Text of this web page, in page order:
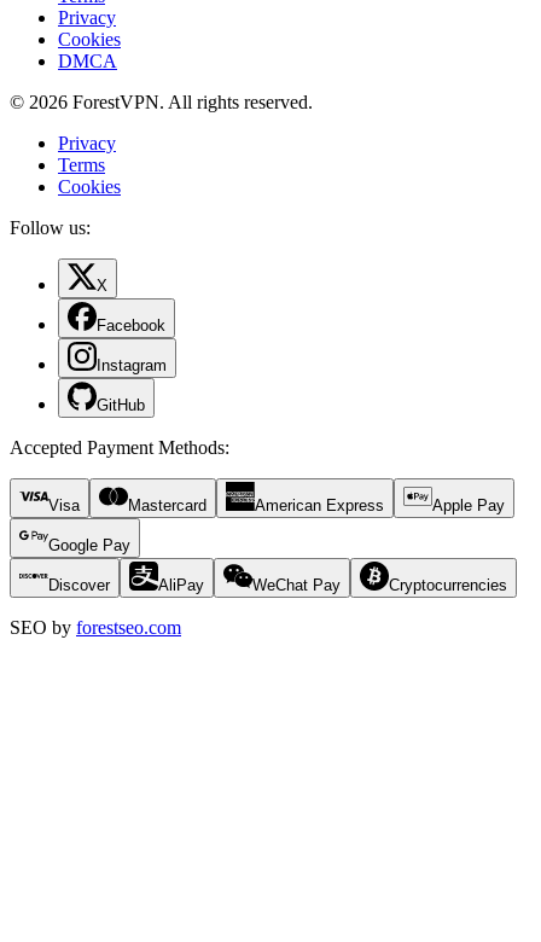
Privacy
Cookies
DMCA
© 2026 ForestVPN. All rights reserved.
Privacy
Terms
Cookies
Follow us:
X
Facebook
Instagram
GitHub
Accepted Payment Methods:
Visa Mastercard American Express Apple Pay
Google Pay
Discover AliPay WeChat Pay Cryptocurrencies
SEO by forestseo.com